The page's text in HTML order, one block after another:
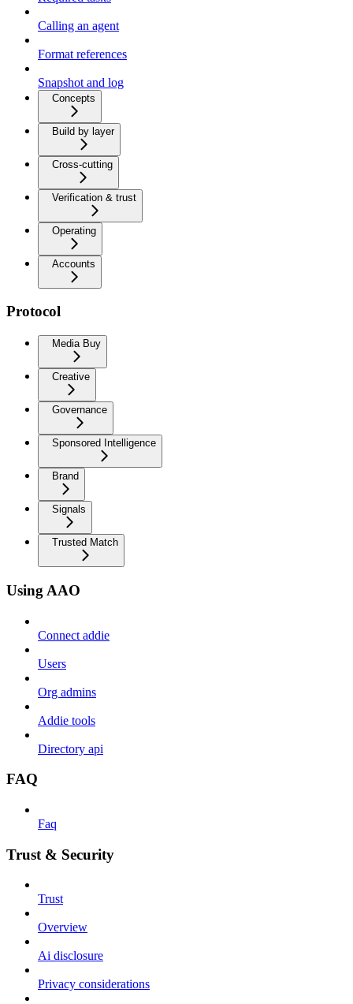
Calling an agent
Format references
Snapshot and log
Concepts
Build by layer
Cross-cutting
Verification & trust
Operating
Accounts
Protocol
Media Buy
Creative
Governance
Sponsored Intelligence
Brand
Signals
Trusted Match
Using AAO
Connect addie
Users
Org admins
Addie tools
Directory api
FAQ
Faq
Trust & Security
Trust
Overview
Ai disclosure
Privacy considerations